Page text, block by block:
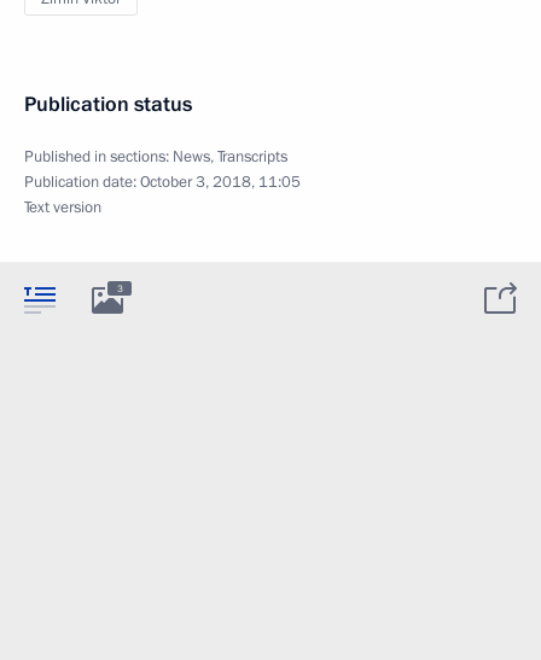
Publication status
Published in sections: News,Transcripts
Publication date:October 3, 2018, 11:05
Text version
3